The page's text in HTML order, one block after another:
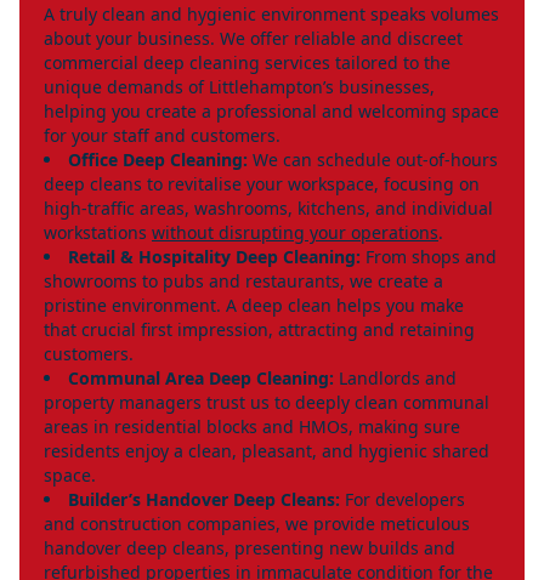
A truly clean and hygienic environment speaks volumes
about your business. We offer reliable and discreet
commercial deep cleaning services tailored to the
unique demands of Littlehampton’s businesses,
helping you create a professional and welcoming space
for your staff and customers.
Office Deep Cleaning: We can schedule out-of-hours
deep cleans to revitalise your workspace, focusing on
high-traffic areas, washrooms, kitchens, and individual
workstations without disrupting your operations.
Retail & Hospitality Deep Cleaning: From shops and
showrooms to pubs and restaurants, we create a
pristine environment. A deep clean helps you make
that crucial first impression, attracting and retaining
customers.
Communal Area Deep Cleaning: Landlords and
property managers trust us to deeply clean communal
areas in residential blocks and HMOs, making sure
residents enjoy a clean, pleasant, and hygienic shared
space.
Builder’s Handover Deep Cleans: For developers
and construction companies, we provide meticulous
handover deep cleans, presenting new builds and
refurbished properties in immaculate condition for the